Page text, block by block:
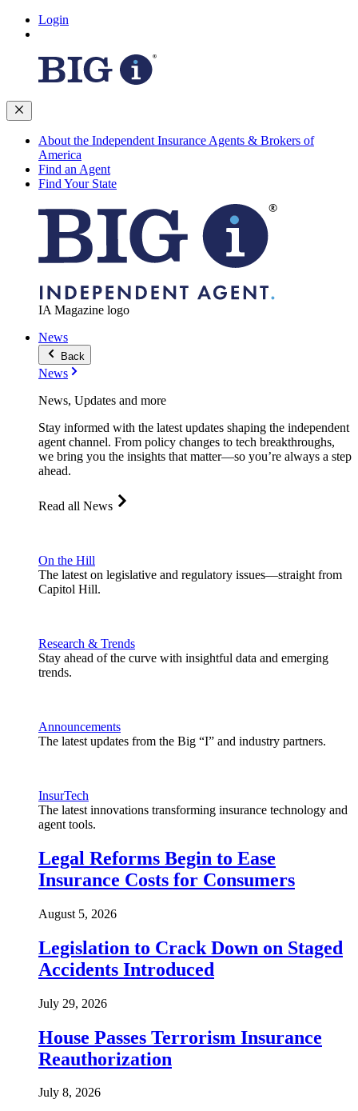
Login
About the Independent Insurance Agents & Brokers of
America
Find an Agent
Find Your State
IA Magazine logo
News
Back
News
News, Updates and more
Stay informed with the latest updates shaping the independent
agent channel. From policy changes to tech breakthroughs,
we bring you the insights that matter—so you’re always a step
ahead.
Read all News
On the Hill
The latest on legislative and regulatory issues—straight from
Capitol Hill.
Research & Trends
Stay ahead of the curve with insightful data and emerging
trends.
Announcements
The latest updates from the Big “I” and industry partners.
InsurTech
The latest innovations transforming insurance technology and
agent tools.
Legal Reforms Begin to Ease
Insurance Costs for Consumers
August 5, 2026
Legislation to Crack Down on Staged
Accidents Introduced
July 29, 2026
House Passes Terrorism Insurance
Reauthorization
July 8, 2026